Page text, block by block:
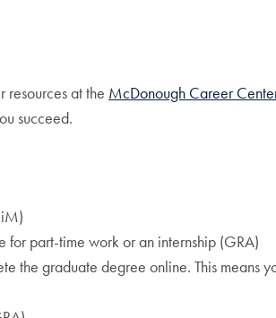
at the McDonough Career
succeed.
part-time work or an internship (GRA)
the graduate degree online. This